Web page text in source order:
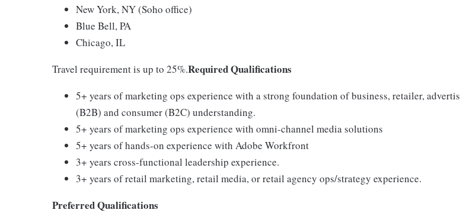
New York, NY (Soho office)
Blue Bell, PA
Chicago, IL
Travel requirement is up to 25%.Required Qualifications
5+ years of marketing ops experience with a strong foundation of business, retailer,
(B2B) and consumer (B2C) understanding.
5+ years of marketing ops experience with omni-channel media solutions
5+ years of hands-on experience with Adobe Workfront
3+ years cross-functional leadership experience.
3+ years of retail marketing, retail media, or retail agency ops/strategy experience.
Preferred Qualifications